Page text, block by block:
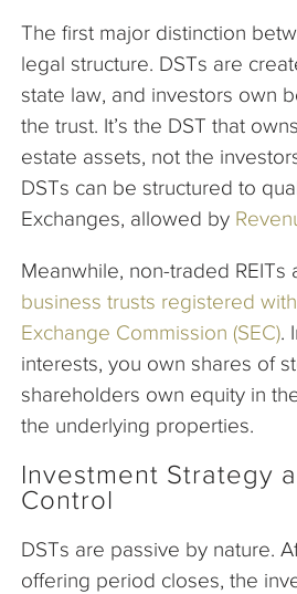
The first major distinction
legal structure. DSTs are
state law, and investors own
the trust. It’s the DST that
estate assets, not the
DSTs can be structured to
Exchanges, allowed by
Meanwhile, non-traded REITs
business trusts registered
Exchange Commission (SEC).
interests, you own shares of
shareholders own equity in
the underlying properties.
Investment Strategy
Control
DSTs are passive by nature.
offering period closes, the